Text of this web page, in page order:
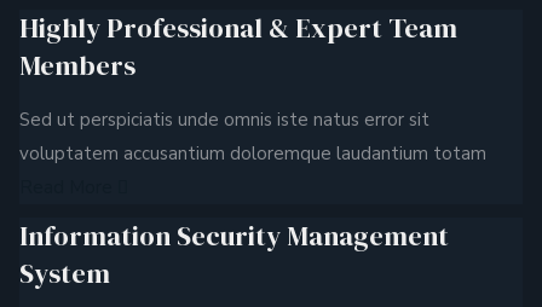
Highly Professional & Expert Team
Members
Sed ut perspiciatis unde omnis iste natus error sit
voluptatem accusantium doloremque laudantium totam
Information Security Management
System